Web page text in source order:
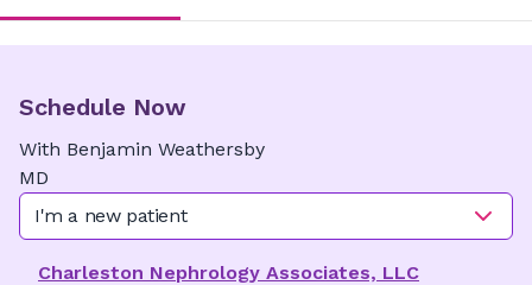
Schedule Now
With Benjamin Weathersby
MD
I'm a new patient
Charleston Nephrology Associates, LLC